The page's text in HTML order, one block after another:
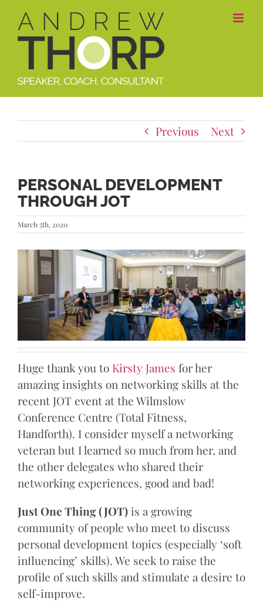
content
Previous Next
PERSONAL DEVELOPMENT
THROUGH JOT
March 5th, 2020
Huge thank you to Kirsty James for her
amazing insights on networking skills at the
recent JOT event at the Wilmslow
Conference Centre (Total Fitness,
Handforth). I consider myself a networking
veteran but I learned so much from her, and
the other delegates who shared their
networking experiences, good and bad!
Just One Thing (JOT)is a growing
community of people who meet to discuss
personal development topics (especially ‘soft
influencing’ skills). We seek to raise the
profile of such skills and stimulate a desire to
self-improve.